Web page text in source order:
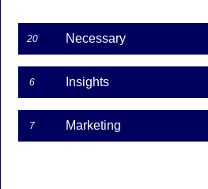
on 24.04.2025 completed
shares (ISIN: FI4000297767) as
Trading venue (MIC Code) Number
XHEL 232,854
XSTO
20 Necessary
6 Insights
7 Marketing